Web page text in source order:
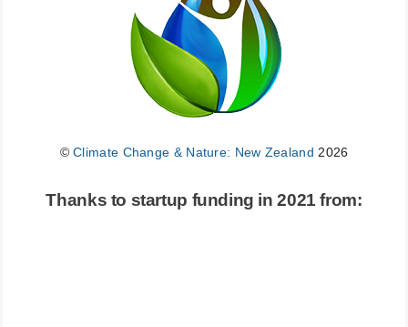
©Climate Change & Nature: New Zealand 2026
Thanks to startup funding in 2021 from: